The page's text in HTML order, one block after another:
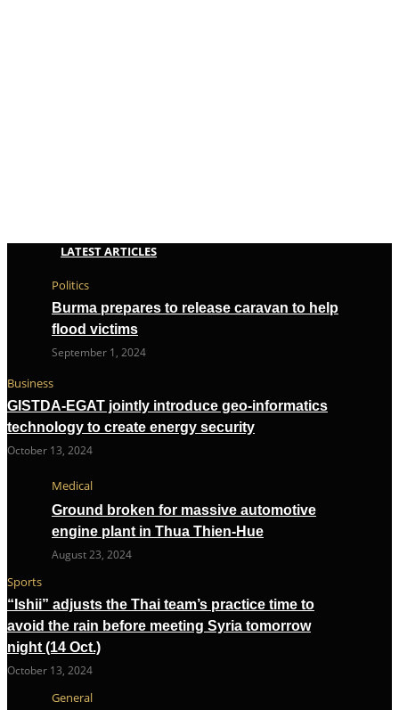
LATEST ARTICLES
Politics
Burma prepares to release caravan to help
flood victims
September 1, 2024
Business
GISTDA-EGAT jointly introduce geo-informatics
technology to create energy security
October 13, 2024
Medical
Ground broken for massive automotive
engine plant in Thua Thien-Hue
August 23, 2024
Sports
“Ishii” adjusts the Thai team’s practice time to
avoid the rain before meeting Syria tomorrow
night (14 Oct.)
October 13, 2024
General